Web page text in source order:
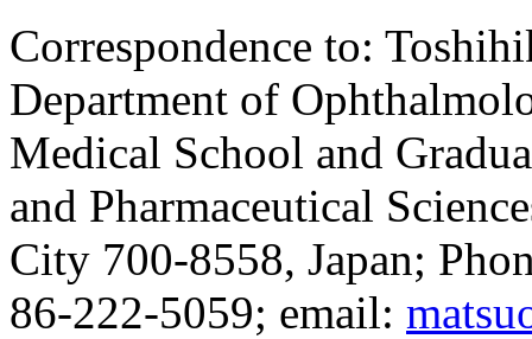
Correspondence to:
Department of
Medical School and
and Pharmaceutical
City 700-8558, Japan;
86-222-5059; email: